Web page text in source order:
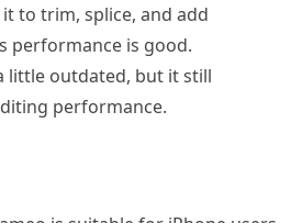
to trim, splice, and add
performance is good.
little outdated, but it still
performance.